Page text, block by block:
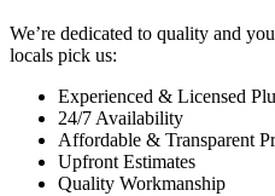
We’re dedicated to quality and
locals pick us:
Experienced & Licensed
24/7 Availability
Affordable & Transparent
Upfront Estimates
Quality Workmanship